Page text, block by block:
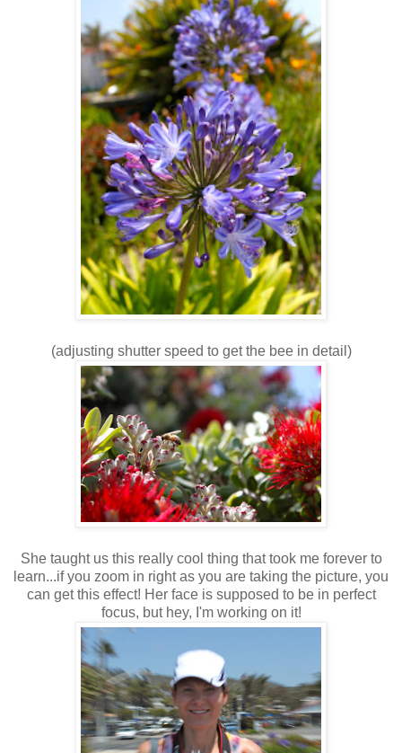
(adjusting shutter speed to get the bee in detail)
She taught us this really cool thing that took me forever to
learn...if you zoom in right as you are taking the picture, you
can get this effect! Her face is supposed to be in perfect
focus, but hey, I'm working on it!